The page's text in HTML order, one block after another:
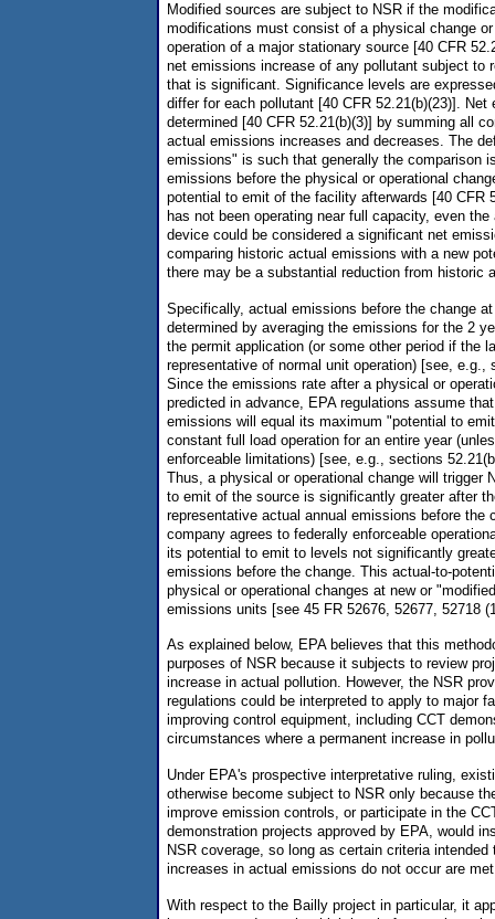
Modified sources are subject to NSR if the
modifications must consist of a physical change
operation of a major stationary source [40 CFR
net emissions increase of any pollutant subject to
that is significant. Significance levels are
differ for each pollutant [40 CFR 52.21(b)(23)].
determined [40 CFR 52.21(b)(3)] by summing all
actual emissions increases and decreases. The
emissions" is such that generally the comparison
emissions before the physical or operational
potential to emit of the facility afterwards [40 CFR
has not been operating near full capacity, even
device could be considered a significant net
comparing historic actual emissions with a new
there may be a substantial reduction from historic
Specifically, actual emissions before the change
determined by averaging the emissions for the 2
the permit application (or some other period if the
representative of normal unit operation) [see, e.g.,
Since the emissions rate after a physical or
predicted in advance, EPA regulations assume
emissions will equal its maximum "potential to
constant full load operation for an entire year
enforceable limitations) [see, e.g., sections
Thus, a physical or operational change will trigger
to emit of the source is significantly greater after
representative actual annual emissions before the
company agrees to federally enforceable
its potential to emit to levels not significantly
emissions before the change. This actual-to-
physical or operational changes at new or
emissions units [see 45 FR 52676, 52677, 52718
As explained below, EPA believes that this
purposes of NSR because it subjects to review
increase in actual pollution. However, the NSR
regulations could be interpreted to apply to major
improving control equipment, including CCT
circumstances where a permanent increase in
Under EPA's prospective interpretative ruling,
otherwise become subject to NSR only because
improve emission controls, or participate in the
demonstration projects approved by EPA, would
NSR coverage, so long as certain criteria
increases in actual emissions do not occur are
With respect to the Bailly project in particular, it